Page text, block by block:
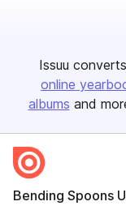
Issuu
online
albums and
Bending Spoons